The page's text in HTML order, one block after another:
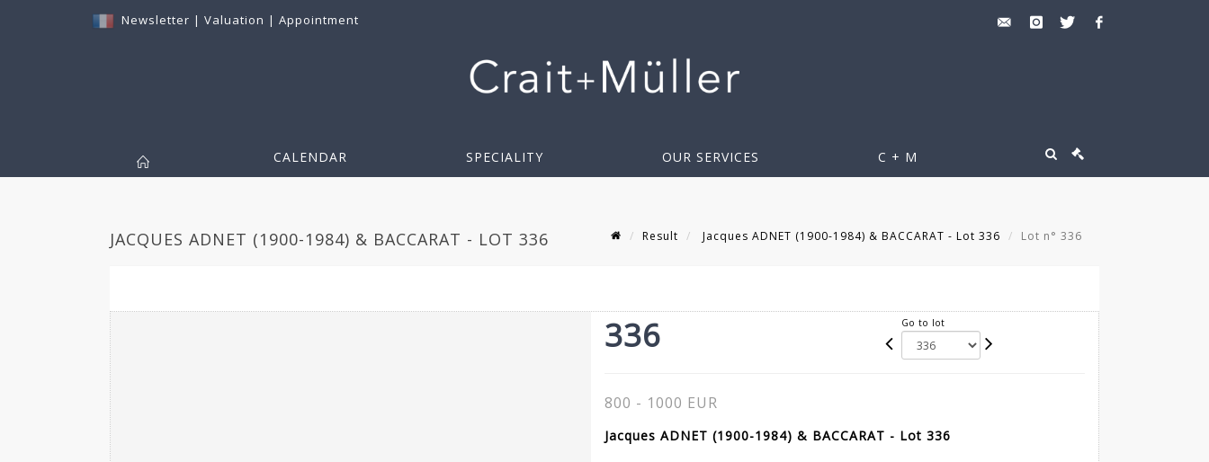
Newsletter | Valuation | Appointment
CALENDAR SPECIALITY OUR SERVICES C + M
JACQUES ADNET (1900-1984) & BACCARAT - LOT 336 Result Jacques ADNET (1900-1984) & BACCARAT - Lot 336 Lot n° 336
336 Go to lot
800 - 1000 EUR
Jacques ADNET (1900-1984) & BACCARAT - Lot 336